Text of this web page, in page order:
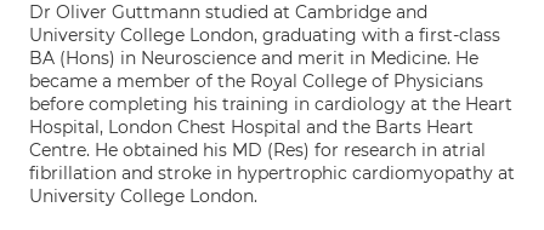
Dr Oliver Guttmann studied at Cambridge and
University College London, graduating with a first-class
BA (Hons) in Neuroscience and merit in Medicine. He
became a member of the Royal College of Physicians
before completing his training in cardiology at the Heart
Hospital, London Chest Hospital and the Barts Heart
Centre. He obtained his MD (Res) for research in atrial
fibrillation and stroke in hypertrophic cardiomyopathy at
University College London.